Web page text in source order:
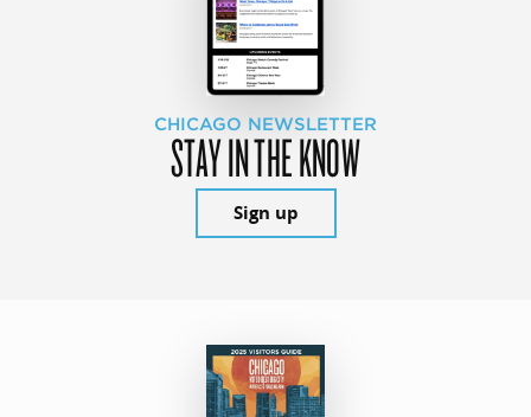
CHICAGO NEWSLETTER
STAY IN THE KNOW
Sign up